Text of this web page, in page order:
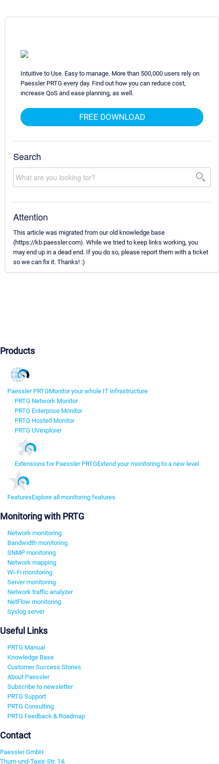
Intuitive to Use. Easy to manage. More than 500,000 users rely on
Paessler PRTG every day. Find out how you can reduce cost,
increase QoS and ease planning, as well.
FREE DOWNLOAD
Search
Attention
This article was migrated from our old knowledge base
(https://kb.paessler.com). While we tried to keep links working, you
may end up in a dead end. If you do so, please report them with a ticket
so we can fix it. Thanks! :)
Products
Paessler PRTGMonitor your whole IT infrastructure
PRTG Network Monitor
PRTG Enterprise Monitor
PRTG Hosted Monitor
PRTG UVexplorer
Extensions for Paessler PRTGExtend your monitoring to a new level
FeaturesExplore all monitoring features
Monitoring with PRTG
Network monitoring
Bandwidth monitoring
SNMP monitoring
Network mapping
Wi-Fi monitoring
Server monitoring
Network traffic analyzer
NetFlow monitoring
Syslog server
Useful Links
PRTG Manual
Knowledge Base
Customer Success Stories
About Paessler
Subscribe to newsletter
PRTG Support
PRTG Consulting
PRTG Feedback & Roadmap
Contact
Paessler GmbH
Thurn-und-Taxis-Str. 14,